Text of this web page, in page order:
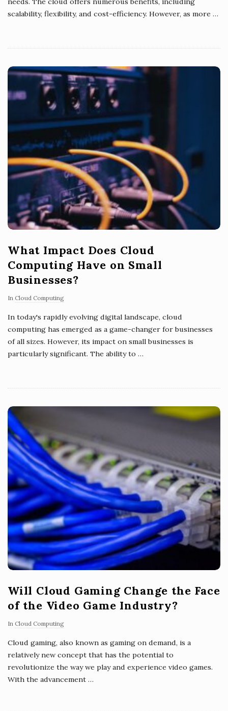
scalability, flexibility, and cost-efficiency. However, as more …
What Impact Does Cloud
Computing Have on Small
Businesses?
In Cloud Computing
In today's rapidly evolving digital landscape, cloud
computing has emerged as a game-changer for businesses
of all sizes. However, its impact on small businesses is
particularly significant. The ability to …
Will Cloud Gaming Change the Face
of the Video Game Industry?
In Cloud Computing
Cloud gaming, also known as gaming on demand, is a
relatively new concept that has the potential to
revolutionize the way we play and experience video games.
With the advancement …